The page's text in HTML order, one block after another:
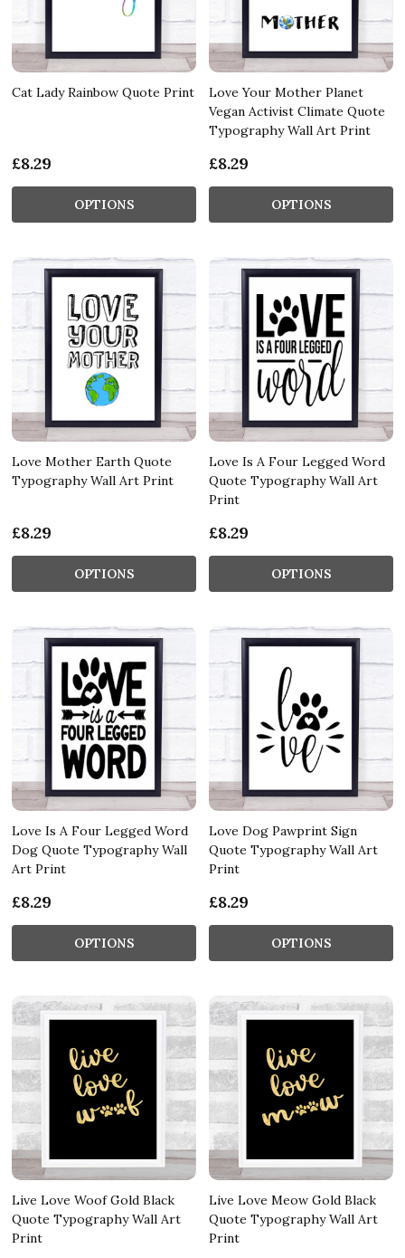
Cat Lady Rainbow Quote Print
£8.29
OPTIONS
Love Your Mother Planet
Vegan Activist Climate Quote
Typography Wall Art Print
£8.29
OPTIONS
Love Mother Earth Quote
Typography Wall Art Print
£8.29
OPTIONS
Love Is A Four Legged Word
Quote Typography Wall Art
Print
£8.29
OPTIONS
Love Is A Four Legged Word
Dog Quote Typography Wall
Art Print
£8.29
OPTIONS
Love Dog Pawprint Sign
Quote Typography Wall Art
Print
£8.29
OPTIONS
Live Love Woof Gold Black
Quote Typography Wall Art
Print
Live Love Meow Gold Black
Quote Typography Wall Art
Print